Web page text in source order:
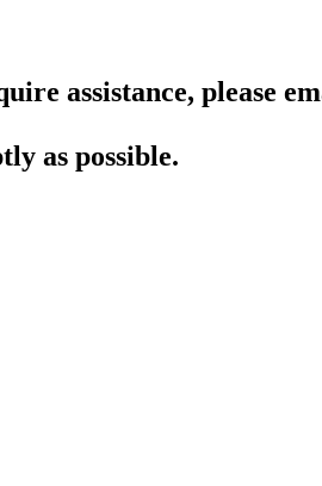
assistance, please
as possible.